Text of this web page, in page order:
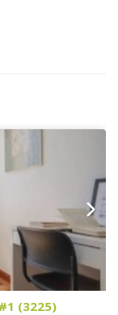
(3225)